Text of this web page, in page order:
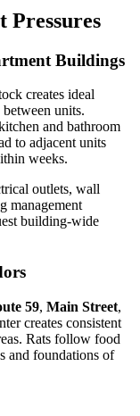
Pressures
Buildings
creates ideal
units.
and bathroom
to adjacent units
weeks.
outlets, wall
management
building-wide
59, Main Street,
creates consistent
Rats follow food
and foundations of